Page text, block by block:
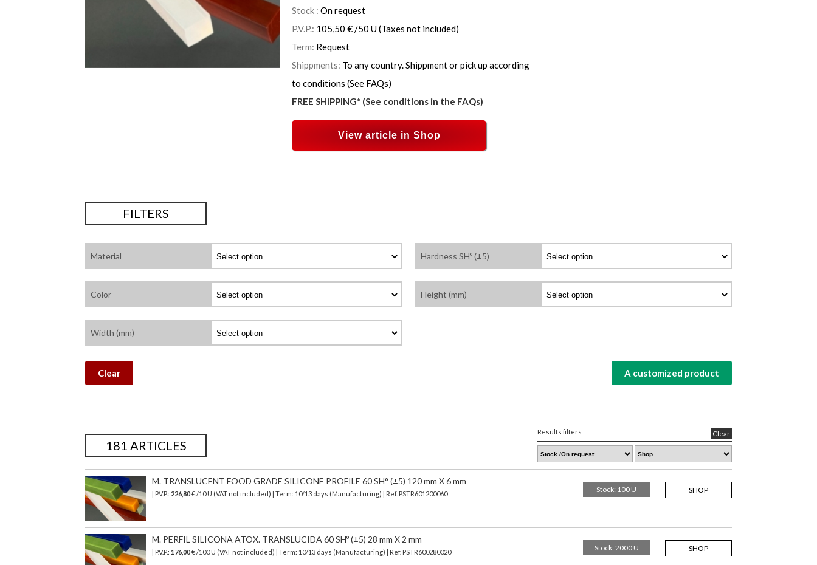
Stock : On request
P.V.P.: 105,50 € /50 U(Taxes not included)
Term: Request
Shippments: To any country. Shippment or pick up according
to conditions (See FAQs)
FREE SHIPPING* (See conditions in the FAQs)
View article in Shop
FILTERS
Material Hardness SHº (±5)
Color Height (mm)
Width (mm)
Clear A customized product
181 ARTICLES
Results filters Clear
M. TRANSLUCENT FOOD GRADE SILICONE PROFILE 60 SH° (±5) 120 mm X 6 mm
| P.V.P.: 226,80€/10 U (VAT not included) | Term: 10/13 days (Manufacturing) | Ref. PSTR601200060 SHOP
Stock: 100 U
M. PERFIL SILICONA ATOX. TRANSLUCIDA 60 SHº (±5) 28 mm X 2 mm
| P.V.P.: 176,00€/100 U (VAT not included) | Term: 10/13 days (Manufacturing) | Ref. PSTR600280020 SHOP
Stock: 2000 U